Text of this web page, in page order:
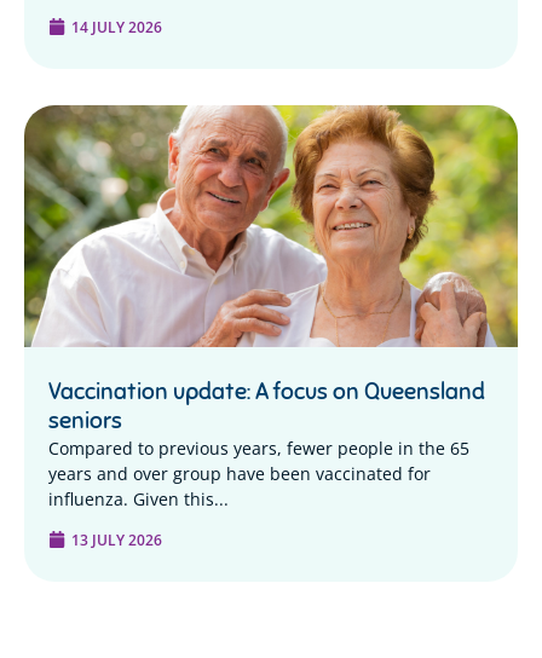
14 JULY 2026
Vaccination update: A focus on Queensland
seniors
Compared to previous years, fewer people in the 65
years and over group have been vaccinated for
influenza. Given this...
13 JULY 2026